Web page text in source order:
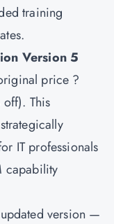
training
Version 5
price ?
This
IT professionals
capability
version —